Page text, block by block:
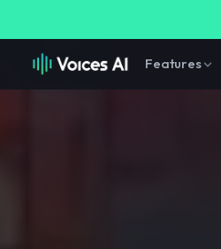
Features